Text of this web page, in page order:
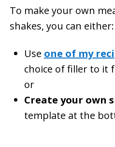
To make your own
shakes, you can either:
Use one of my
choice of filler to it
or
Create your own
template at the